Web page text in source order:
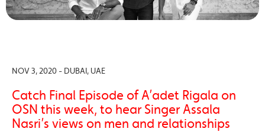
NOV 3, 2020 - DUBAI, UAE
Catch Final Episode of A’adet Rigala on
OSN this week, to hear Singer Assala
Nasri’s views on men and relationships